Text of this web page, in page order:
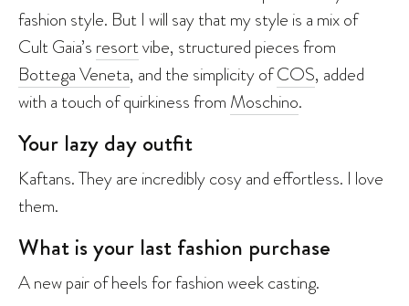
fashion style. But I will say that my style is a mix of
Cult Gaia’s resortvibe, structured pieces from
Bottega Veneta, and the simplicity ofCOS, added
with a touch of quirkiness from Moschino.
Your lazy day outfit
Kaftans. They are incredibly cosy and effortless. I love
them.
What is your last fashion purchase
A new pair of heels for fashion week casting.